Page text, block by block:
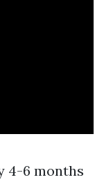
4-6 months